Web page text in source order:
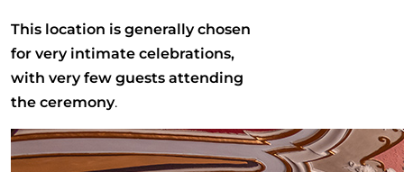
This location is generally chosen
for very intimate celebrations,
with very few guests attending
the ceremony.